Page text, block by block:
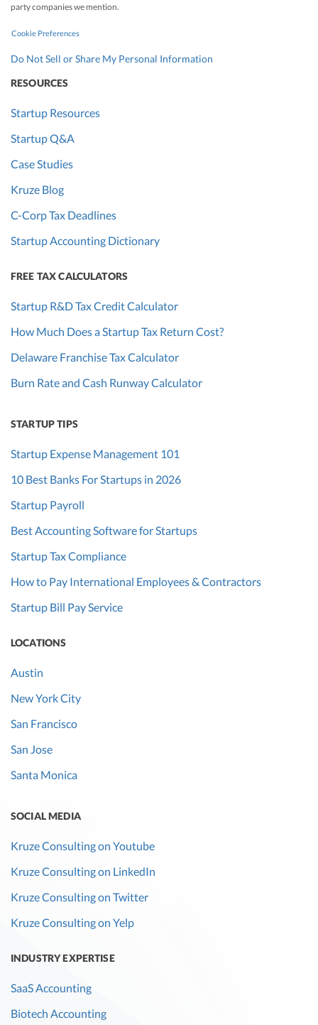
party companies we mention.
Cookie Preferences
Do Not Sell or Share My Personal Information
RESOURCES
Startup Resources
Startup Q&A
Case Studies
Kruze Blog
C-Corp Tax Deadlines
Startup Accounting Dictionary
FREE TAX CALCULATORS
Startup R&D Tax Credit Calculator
How Much Does a Startup Tax Return Cost?
Delaware Franchise Tax Calculator
Burn Rate and Cash Runway Calculator
STARTUP TIPS
Startup Expense Management 101
10 Best Banks For Startups in 2026
Startup Payroll
Best Accounting Software for Startups
Startup Tax Compliance
How to Pay International Employees & Contractors
Startup Bill Pay Service
LOCATIONS
Austin
New York City
San Francisco
San Jose
Santa Monica
SOCIAL MEDIA
Kruze Consulting on Youtube
Kruze Consulting on LinkedIn
Kruze Consulting on Twitter
Kruze Consulting on Yelp
INDUSTRY EXPERTISE
SaaS Accounting
Biotech Accounting